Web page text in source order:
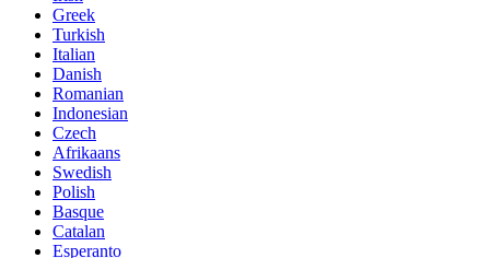
Greek
Turkish
Italian
Danish
Romanian
Indonesian
Czech
Afrikaans
Swedish
Polish
Basque
Catalan
Esperanto